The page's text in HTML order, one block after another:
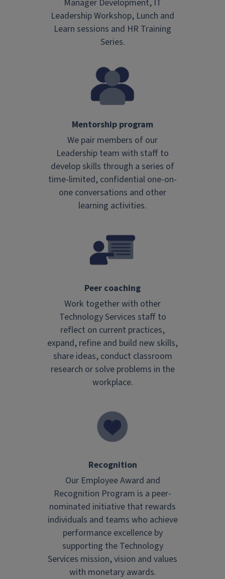
Manager Development, IT
Leadership Workshop, Lunch and
Learn sessions and HR Training
Series.
Mentorship program
We pair members of our
Leadership team with staff to
develop skills through a series of
time-limited, confidential one-on-
one conversations and other
learning activities.
Peer coaching
Work together with other
Technology Services staff to
reflect on current practices,
expand, refine and build new skills,
share ideas, conduct classroom
research or solve problems in the
workplace.
Recognition
Our Employee Award and
Recognition Program is a peer-
nominated initiative that rewards
individuals and teams who achieve
performance excellence by
supporting the Technology
Services mission, vision and values
with monetary awards.